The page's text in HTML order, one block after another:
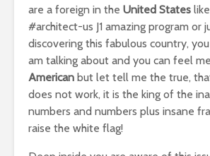
are a foreign in the United States
#architect-us J1 amazing program or
discovering this fabulous country,
am talking about and you can feel
American but let tell me the true,
does not work, it is the king of the
numbers and numbers plus insane
raise the white flag!